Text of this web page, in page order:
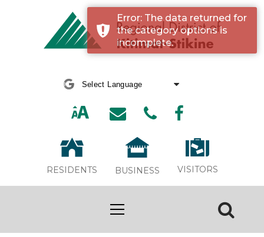
RESIDENTS BUSINESS VISITORS
Board Calendar
Error: The data returned for
the category options is
incomplete.